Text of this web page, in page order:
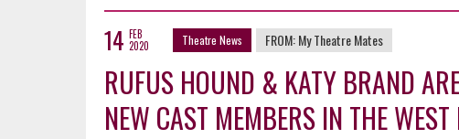
14 FEB
2020
Theatre News FROM:My Theatre Mates
RUFUS HOUND & KATY BRAND
NEW CAST MEMBERS IN THE WEST